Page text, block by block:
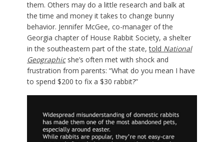
them. Others may do a little research and balk at
the time and money it takes to change bunny
behavior. Jennifer McGee, co-manager of the
Georgia chapter of House Rabbit Society, a shelter
in the southeastern part of the state,told National
Geographicshe’s often met with shock and
frustration from parents: “What do you mean I have
to spend $200 to fix a $30 rabbit?”